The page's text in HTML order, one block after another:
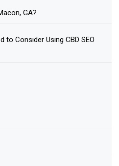
GA?
to Consider Using CBD SEO